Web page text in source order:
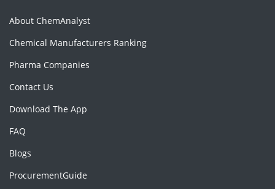
About ChemAnalyst
Chemical Manufacturers Ranking
Pharma Companies
Contact Us
Download The App
FAQ
Blogs
ProcurementGuide